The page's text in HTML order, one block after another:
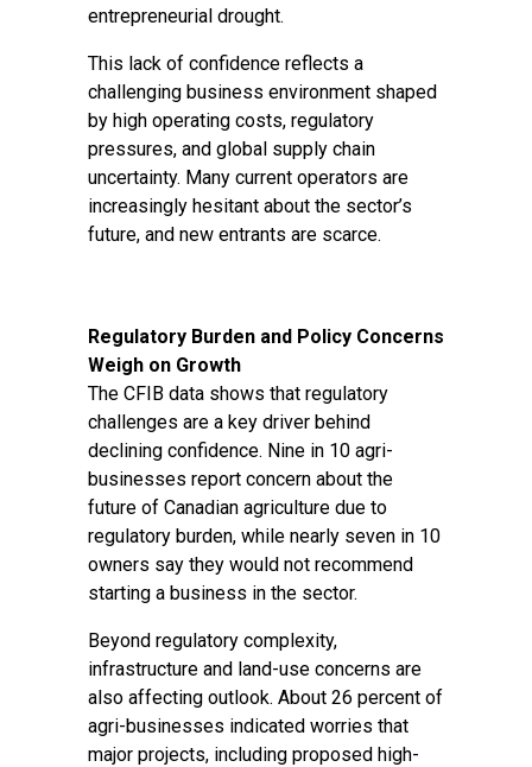
entrepreneurial drought.
This lack of confidence reflects a
challenging business environment shaped
by high operating costs, regulatory
pressures, and global supply chain
uncertainty. Many current operators are
increasingly hesitant about the sector’s
future, and new entrants are scarce.
Regulatory Burden and Policy Concerns
Weigh on Growth
The CFIB data shows that regulatory
challenges are a key driver behind
declining confidence. Nine in 10 agri-
businesses report concern about the
future of Canadian agriculture due to
regulatory burden, while nearly seven in 10
owners say they would not recommend
starting a business in the sector.
Beyond regulatory complexity,
infrastructure and land-use concerns are
also affecting outlook. About 26 percent of
agri-businesses indicated worries that
major projects, including proposed high-